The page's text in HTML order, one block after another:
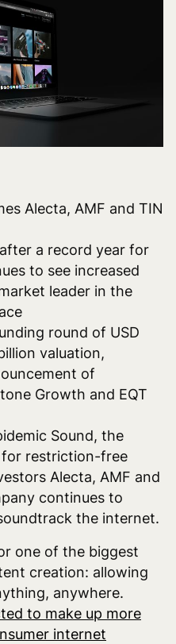
Alecta, AMF and TIN
a record year for
to see increased
leader in the
round of USD
valuation,
of
Growth and EQT
Sound, the
restriction-free
Alecta, AMF and
continues to
the internet.
one of the biggest
creation: allowing
anywhere.
to make up more
internet